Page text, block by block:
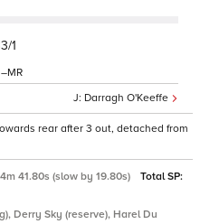
1
Darragh O'Keeffe
–
rear after 3 out, detached from
4m 41.80s (slow by 19.80s)
Total SP:
Derry Sky (reserve), Harel Du